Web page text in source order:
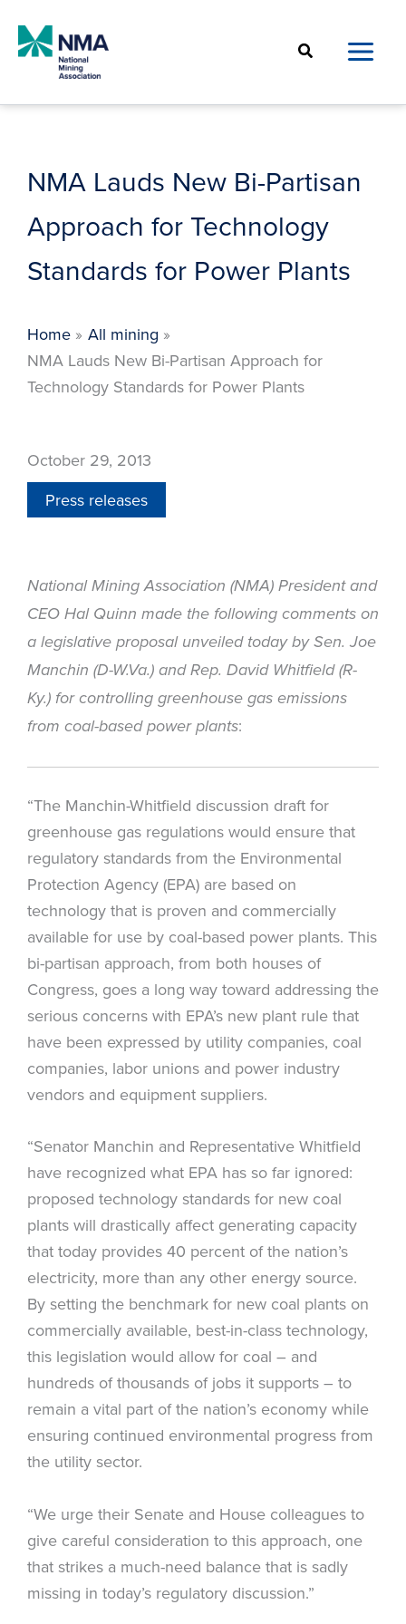
content
Search
NMA Lauds New Bi-Partisan
Approach for Technology
Standards for Power Plants
Home
All mining
NMA Lauds New Bi-Partisan Approach for
Technology Standards for Power Plants
October 29, 2013
Press releases
National Mining Association (NMA) President and
CEO Hal Quinn made the following comments on
a legislative proposal unveiled today by Sen. Joe
Manchin (D-W.Va.) and Rep. David Whitfield (R-
Ky.) for controlling greenhouse gas emissions
from coal-based power plants:
“The Manchin-Whitfield discussion draft for
greenhouse gas regulations would ensure that
regulatory standards from the Environmental
Protection Agency (EPA) are based on
technology that is proven and commercially
available for use by coal-based power plants. This
bi-partisan approach, from both houses of
Congress, goes a long way toward addressing the
serious concerns with EPA’s new plant rule that
have been expressed by utility companies, coal
companies, labor unions and power industry
vendors and equipment suppliers.
“Senator Manchin and Representative Whitfield
have recognized what EPA has so far ignored:
proposed technology standards for new coal
plants will drastically affect generating capacity
that today provides 40 percent of the nation’s
electricity, more than any other energy source.
By setting the benchmark for new coal plants on
commercially available, best-in-class technology,
this legislation would allow for coal – and
hundreds of thousands of jobs it supports – to
remain a vital part of the nation’s economy while
ensuring continued environmental progress from
the utility sector.
“We urge their Senate and House colleagues to
give careful consideration to this approach, one
that strikes a much-need balance that is sadly
missing in today’s regulatory discussion.”